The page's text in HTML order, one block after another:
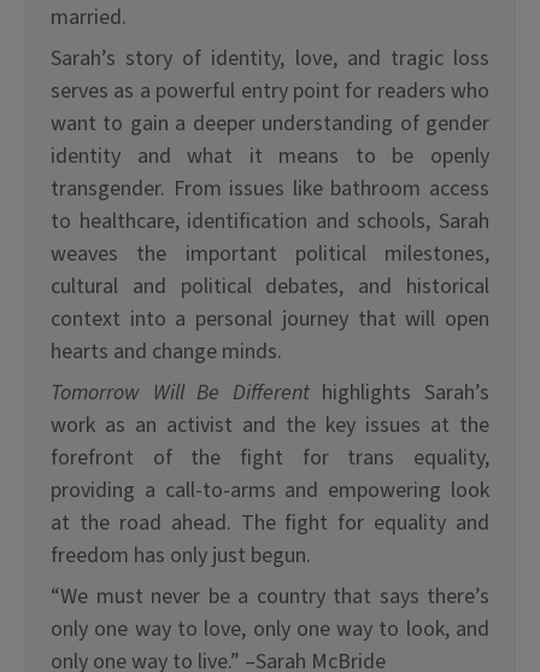
married.
Sarah’s story of identity, love, and tragic loss
serves as a powerful entry point for readers who
want to gain a deeper understanding of gender
identity and what it means to be openly
transgender. From issues like bathroom access
to healthcare, identification and schools, Sarah
weaves the important political milestones,
cultural and political debates, and historical
context into a personal journey that will open
hearts and change minds.
Tomorrow Will Be Differenthighlights Sarah’s
work as an activist and the key issues at the
forefront of the fight for trans equality,
providing a call-to-arms and empowering look
at the road ahead. The fight for equality and
freedom has only just begun.
“We must never be a country that says there’s
only one way to love, only one way to look, and
only one way to live.” –Sarah McBride